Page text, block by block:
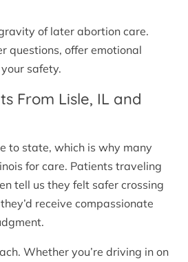
of later abortion care.
questions, offer emotional
safety.
From Lisle, IL and
to state, which is why many
for care. Patients traveling
tell us they felt safer crossing
receive compassionate
Whether you’re driving in on